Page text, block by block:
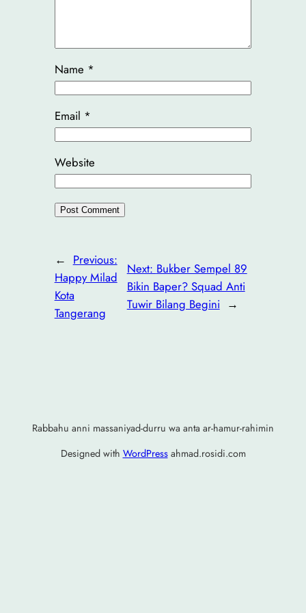
Name *
Email *
Website
← Previous:
Happy Milad
Kota
Tangerang
Next: Bukber Sempel 89
Bikin Baper? Squad Anti
Tuwir Bilang Begini →
Rabbahu anni massaniyad-durru wa anta ar-hamur-rahimin
Designed with WordPressahmad.rosidi.com